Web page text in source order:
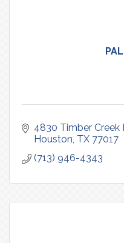
4830 Timber Creek
Houston TX 77017
(713) 946-4343